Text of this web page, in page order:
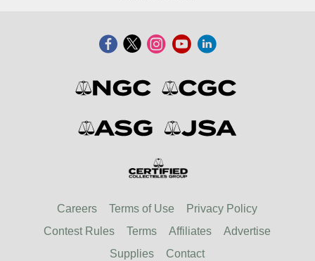
Careers Terms of Use
Privacy Policy
Contest Rules
Terms Affiliates
Advertise
Supplies
Contact